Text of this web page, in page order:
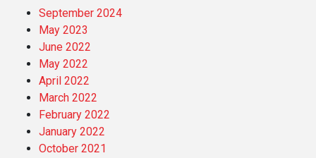
September 2024
May 2023
June 2022
May 2022
April 2022
March 2022
February 2022
January 2022
October 2021